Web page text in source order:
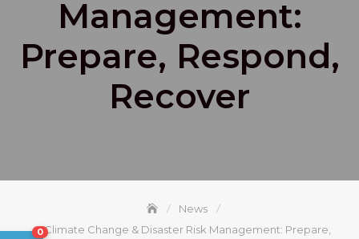
Management:
Prepare, Respond,
Recover
News
Climate Change & Disaster Risk Management: Prepare,
0